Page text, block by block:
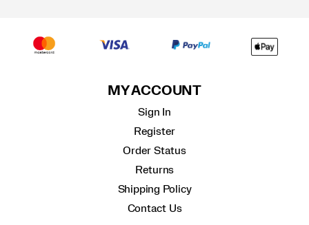
MY ACCOUNT
Sign In
Register
Order Status
Returns
Shipping Policy
Contact Us